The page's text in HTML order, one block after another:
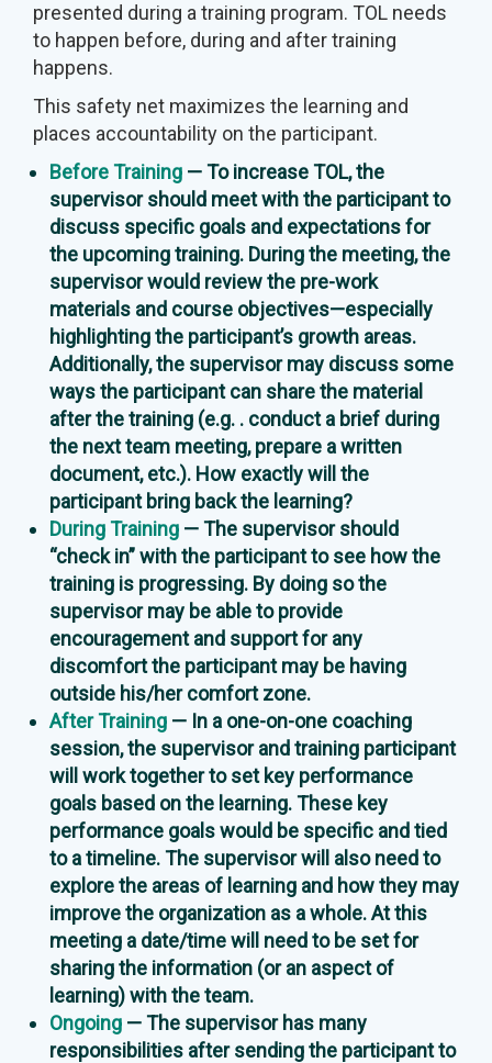
presented during a training program. TOL needs
to happen before, during and after training
happens.
This safety net maximizes the learning and
places accountability on the participant.
Before Training — To increase TOL, the
supervisor should meet with the participant to
discuss specific goals and expectations for
the upcoming training. During the meeting, the
supervisor would review the pre-work
materials and course objectives—especially
highlighting the participant’s growth areas.
Additionally, the supervisor may discuss some
ways the participant can share the material
after the training (e.g. . conduct a brief during
the next team meeting, prepare a written
document, etc.). How exactly will the
participant bring back the learning?
During Training — The supervisor should
“check in” with the participant to see how the
training is progressing. By doing so the
supervisor may be able to provide
encouragement and support for any
discomfort the participant may be having
outside his/her comfort zone.
After Training — In a one-on-one coaching
session, the supervisor and training participant
will work together to set key performance
goals based on the learning. These key
performance goals would be specific and tied
to a timeline. The supervisor will also need to
explore the areas of learning and how they may
improve the organization as a whole. At this
meeting a date/time will need to be set for
sharing the information (or an aspect of
learning) with the team.
Ongoing — The supervisor has many
responsibilities after sending the participant to